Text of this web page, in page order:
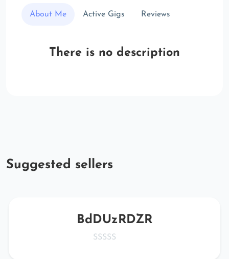
About Me Active Gigs Reviews
There is no description
Suggested sellers
BdDUzRDZR